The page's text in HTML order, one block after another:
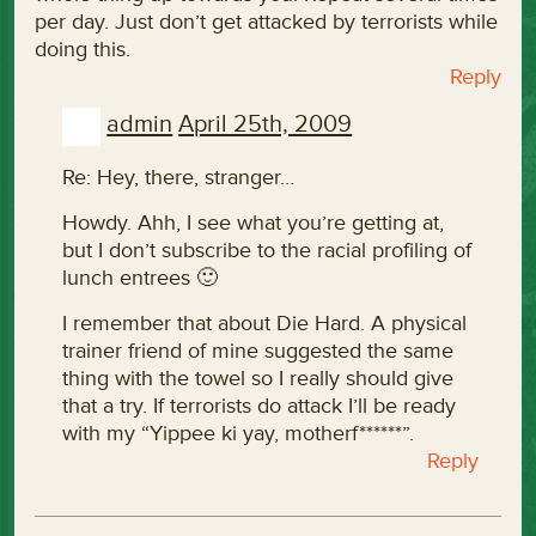
per day. Just don’t get attacked by terrorists while
doing this.
Reply
admin April 25th, 2009
Re: Hey, there, stranger…
Howdy. Ahh, I see what you’re getting at,
but I don’t subscribe to the racial profiling of
lunch entrees 🙂
I remember that about Die Hard. A physical
trainer friend of mine suggested the same
thing with the towel so I really should give
that a try. If terrorists do attack I’ll be ready
with my “Yippee ki yay, motherf******”.
Reply